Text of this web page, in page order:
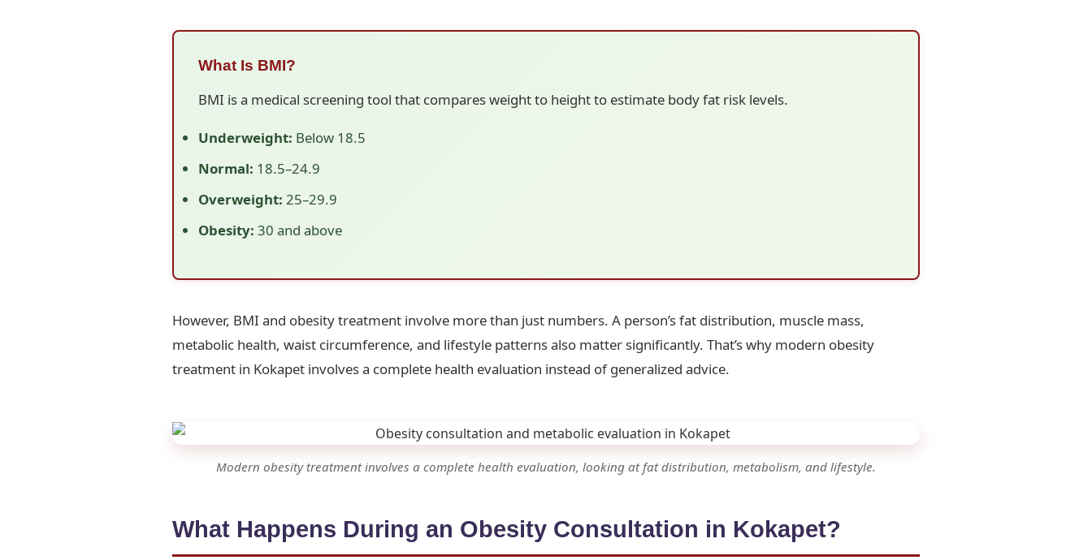
What Is BMI?
BMI is a medical screening tool that compares weight to height to estimate body fat risk levels.
Underweight: Below 18.5
Normal: 18.5–24.9
Overweight: 25–29.9
Obesity: 30 and above
However, BMI and obesity treatment involve more than just numbers. A person’s fat distribution, muscle mass,
metabolic health, waist circumference, and lifestyle patterns also matter significantly. That’s why modern obesity
treatment in Kokapet involves a complete health evaluation instead of generalized advice.
Modern obesity treatment involves a complete health evaluation, looking at fat distribution, metabolism, and lifestyle.
What Happens During an Obesity Consultation in Kokapet?